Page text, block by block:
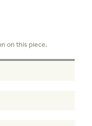
on this piece.